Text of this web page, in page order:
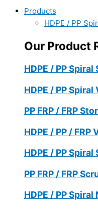
Products
HDPE / PP
Our Product
HDPE / PP
HDPE / PP
PP FRP / FRP
HDPE / PP / FRP
HDPE / PP Spiral
PP FRP / FRP
HDPE / PP